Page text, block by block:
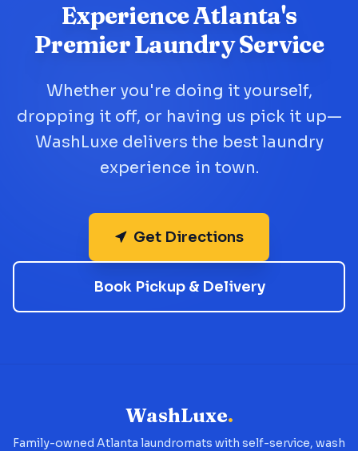
Experience Atlanta's
Premier Laundry Service
Whether you're doing it yourself,
dropping it off, or having us pick it up—
WashLuxe delivers the best laundry
experience in town.
Get Directions
Book Pickup & Delivery
WashLuxe.
Family-owned Atlanta laundromats with self-service, wash